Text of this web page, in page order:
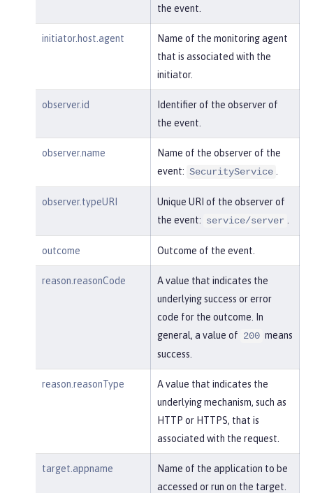
gout,login&user=user2&password=******
"realm"
"BasicRealm",
"MDqMWXO--7cmdu4Oqk
"typeURI":"service/applicatio
n/web"
}
the event.
initiator.host.agent
Name of the monitoring agent
that is associated with the
initiator.
observer.id
Identifier of the observer of
the event.
observer.name
Name of the observer of the
event: SecurityService
observer.typeURI
Unique URI of the observer of
the event: service/server
outcome Outcome of the event.
reason.reasonCode
A value that indicates the
underlying success or error
code for the outcome. In
general, a value of 200 means
success.
reason.reasonType
A value that indicates the
underlying mechanism, such as
HTTP or HTTPS, that is
associated with the request.
target.appname
Name of the application to be
accessed or run on the target.